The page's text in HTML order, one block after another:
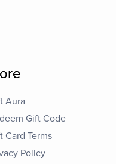
Aura
Gift Code
Card Terms
Policy